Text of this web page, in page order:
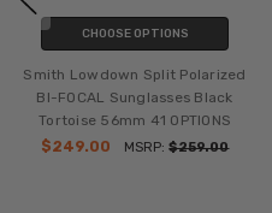
CHOOSE OPTIONS
Smith Lowdown Split Polarized
BI-FOCAL Sunglasses Black
Tortoise 56mm 41 OPTIONS
$249.00
MSRP:$259.00